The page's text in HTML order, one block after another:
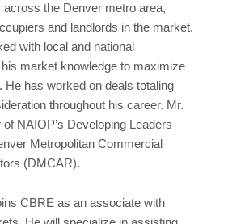
across the Denver metro area,
and landlords in the market.
with local and national
market knowledge to maximize
He has worked on deals totaling
throughout his career. Mr.
NAIOP’s Developing Leaders
Metropolitan Commercial
(DMCAR).
CBRE as an associate with